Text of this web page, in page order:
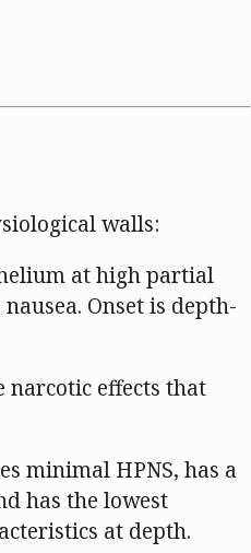
walls:
at high partial
Onset is depth-
narcotic effects that
minimal HPNS, has a
has the lowest
at depth.